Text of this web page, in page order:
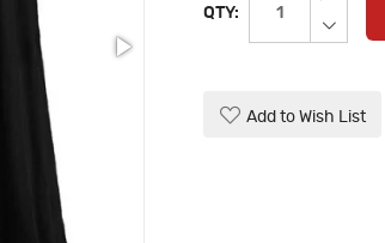
QTY:
Add to Wish List